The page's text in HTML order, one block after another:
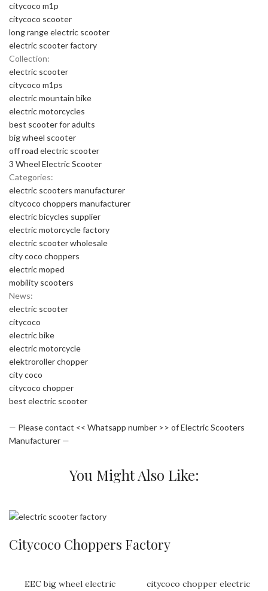
citycoco m1p
citycoco scooter
long range electric scooter
electric scooter factory
Collection:
electric scooter
citycoco m1ps
electric mountain bike
electric motorcycles
best scooter for adults
big wheel scooter
off road electric scooter
3 Wheel Electric Scooter
Categories:
electric scooters manufacturer
citycoco choppers manufacturer
electric bicycles supplier
electric motorcycle factory
electric scooter wholesale
city coco choppers
electric moped
mobility scooters
News:
electric scooter
citycoco
electric bike
electric motorcycle
elektroroller chopper
city coco
citycoco chopper
best electric scooter
— Please contact << Whatsapp number >> of Electric Scooters
Manufacturer —
You Might Also Like:
Citycoco Choppers Factory
EEC big wheel electric
citycoco chopper electric